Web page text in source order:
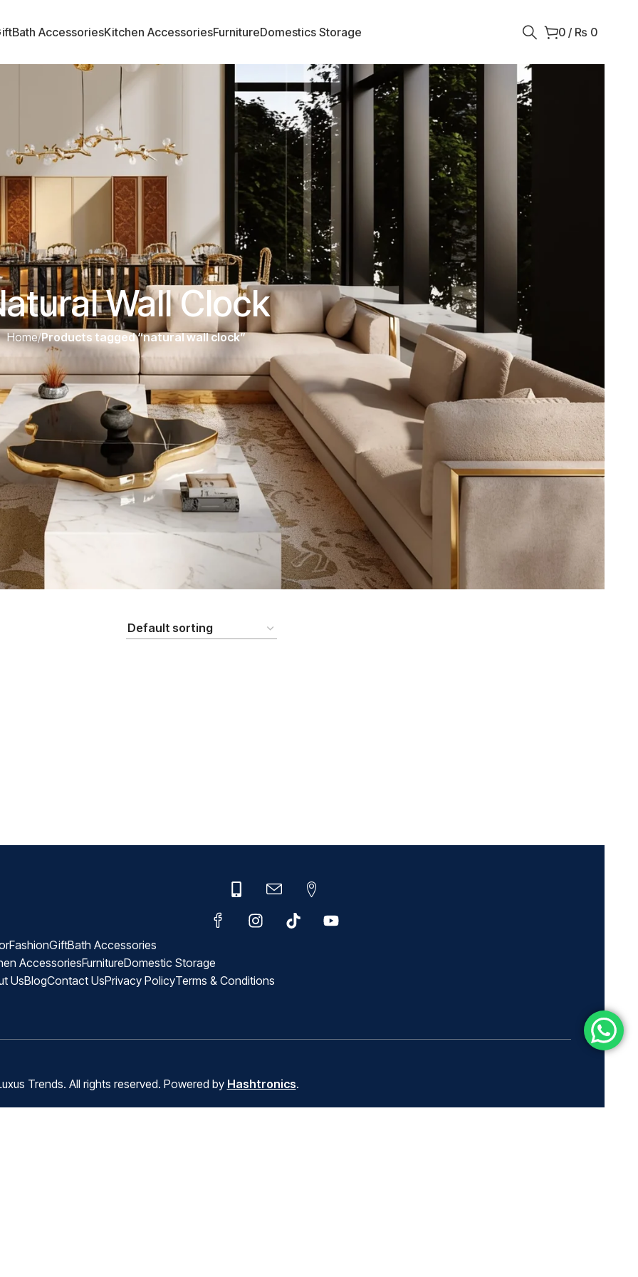
Bath AccessoriesKitchen AccessoriesFurnitureDomestics Storage 0 / ₨ 0
Wall Clock
Home/Products tagged “natural wall clock”
FashionGiftBath Accessories
AccessoriesFurnitureDomestic Storage
UsBlogContact UsPrivacy PolicyTerms & Conditions
Trends. All rights reserved. Powered by Hashtronics.